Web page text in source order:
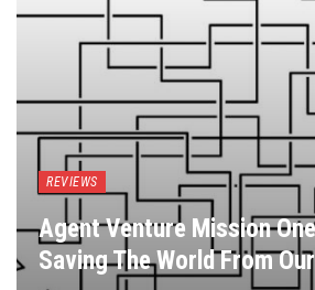
REVIEWS
Agent Venture Mission
Saving The World From